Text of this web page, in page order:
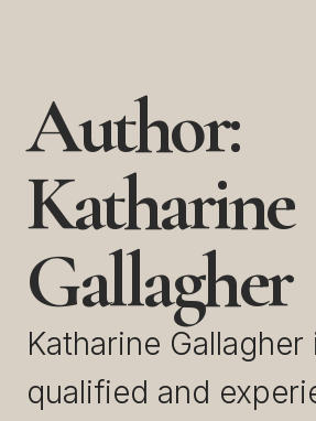
content
Author:
Katharine
Gallagher
Katharine Gallagher
qualified and